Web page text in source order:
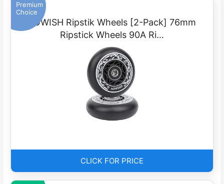
Premium
Choice
AOWISH Ripstik Wheels [2-Pack] 76mm
Ripstick Wheels 90A Ri…
CLICK FOR PRICE